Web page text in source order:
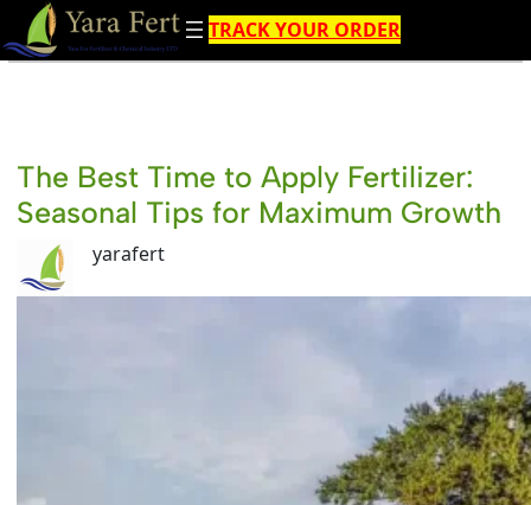
Skip
to
content
TRACK YOUR ORDER
The Best Time to Apply Fertilizer:
Seasonal Tips for Maximum Growth
yarafert